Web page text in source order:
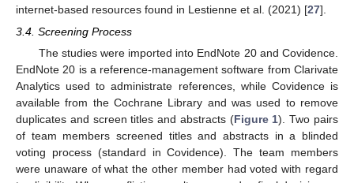
internet-based resources found in Lestienne et al. (2021) [27].
3.4. Screening Process
The studies were imported into EndNote 20 and Covidence.
EndNote 20 is a reference-management software from Clarivate
Analytics used to administrate references, while Covidence is
available from the Cochrane Library and was used to remove
duplicates and screen titles and abstracts (Figure 1). Two pairs
of team members screened titles and abstracts in a blinded
voting process (standard in Covidence). The team members
were unaware of what the other member had voted with regard